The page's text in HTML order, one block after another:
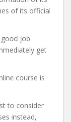
of its official
good job
get
course is
to consider
instead,